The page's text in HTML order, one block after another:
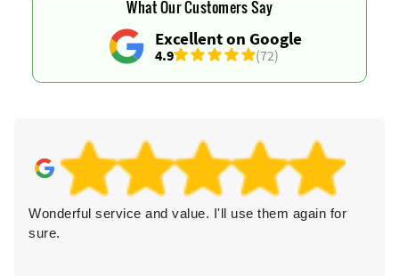
Excellent on Google
4.9 (72)
What Our Customers Say
Wonderful service and value. I'll use them again for
sure.